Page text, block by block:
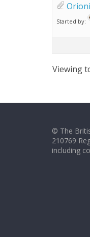
Started by:
Viewing
© The
210769
including